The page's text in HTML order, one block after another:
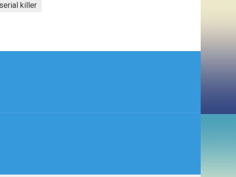
serial killer